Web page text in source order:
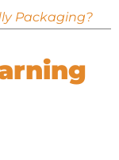
Packaging?